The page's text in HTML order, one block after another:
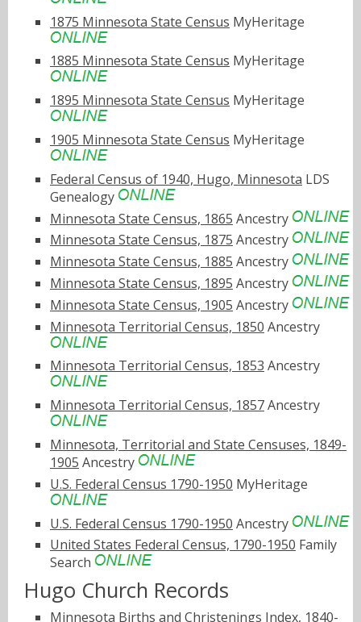
1875 Minnesota State Census MyHeritage
1885 Minnesota State Census MyHeritage
1895 Minnesota State Census MyHeritage
1905 Minnesota State Census MyHeritage
Federal Census of 1940, Hugo, Minnesota LDS
Genealogy
Minnesota State Census, 1865 Ancestry
Minnesota State Census, 1875 Ancestry
Minnesota State Census, 1885 Ancestry
Minnesota State Census, 1895 Ancestry
Minnesota State Census, 1905 Ancestry
Minnesota Territorial Census, 1850 Ancestry
Minnesota Territorial Census, 1853 Ancestry
Minnesota Territorial Census, 1857Ancestry
Minnesota, Territorial and State Censuses, 1849-
1905 Ancestry
U.S. Federal Census 1790-1950 MyHeritage
U.S. Federal Census 1790-1950 Ancestry
United States Federal Census, 1790-1950 Family
Search
Hugo Church Records
Minnesota Births and Christenings Index, 1840-